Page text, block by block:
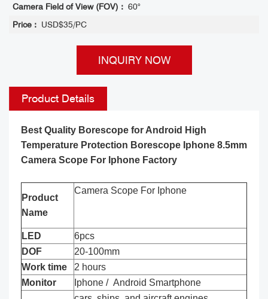
Camera Field of View (FOV) : 60°
Price : USD$35/PC
INQUIRY NOW
Product Details
Best Quality Borescope for Android High
Temperature Protection Borescope Iphone 8.5mm
Camera Scope For Iphone Factory
Product
Name
Camera Scope For Iphone
LED
6pcs
DOF
20-100mm
Work time
2 hours
Monitor
Iphone / Android Smartphone